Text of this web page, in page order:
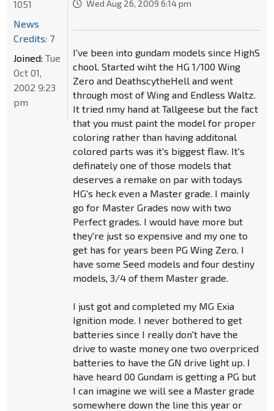
Wed Aug 26, 2009 6:14 pm
I've been into gundam models since HighS
chool. Started wiht the HG 1/100 Wing
Zero and DeathscytheHell and went
through most of Wing and Endless Waltz.
It tried nmy hand at Tallgeese but the fact
that you must paint the model for proper
coloring rather than having additonal
colored parts was it's biggest flaw. It's
definately one of those models that
deserves a remake on par with todays
HG's heck even a Master grade. I mainly
go for Master Grades now with two
Perfect grades. I would have more but
they're just so expensive and my one to
get has for years been PG Wing Zero. I
have some Seed models and four destiny
models, 3/4 of them Master grade.
I just got and completed my MG Exia
Ignition mode. I never bothered to get
batteries since I really don't have the
drive to waste money one two overpriced
batteries to have the GN drive light up. I
have heard 00 Gundam is getting a PG but
I can imagine we will see a Master grade
somewhere down the line this year or
1051
News
Credits: 7
Joined: Tue
Oct 01,
2002 9:23
pm